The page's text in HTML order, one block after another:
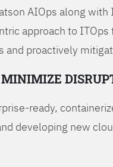
AIOps along
approach to
and proactively
MINIMIZE
ready,
developing new